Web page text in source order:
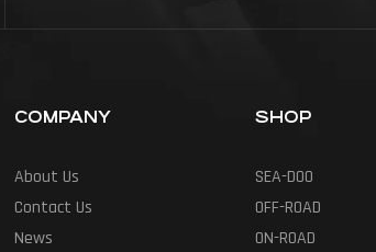
COMPANY
About Us
Contact Us
News
SHOP
SEA-DOO
OFF-ROAD
ON-ROAD